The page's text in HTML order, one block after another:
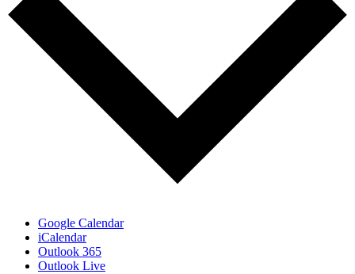
Google Calendar
iCalendar
Outlook 365
Outlook Live